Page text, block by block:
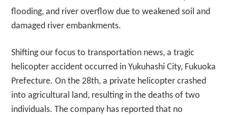
flooding, and river overflow due to weakened soil and
damaged river embankments.
Shifting our focus to transportation news, a tragic
helicopter accident occurred in Yukuhashi City, Fukuoka
Prefecture. On the 28th, a private helicopter crashed
into agricultural land, resulting in the deaths of two
individuals. The company has reported that no